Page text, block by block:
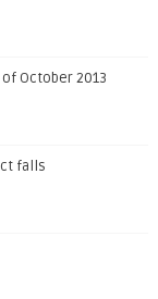
of October 2013
falls